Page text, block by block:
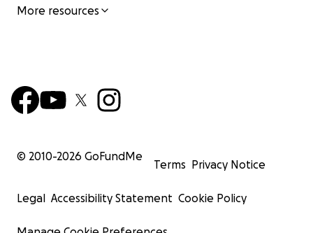
More resources
© 2010-2026 GoFundMe
Terms Privacy Notice
Legal Accessibility Statement Cookie Policy